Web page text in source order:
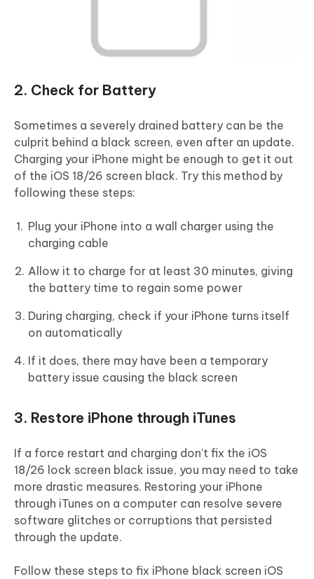
2. Check for Battery
Sometimes a severely drained battery can be the
culprit behind a black screen, even after an update.
Charging your iPhone might be enough to get it out
of the iOS 18/26 screen black. Try this method by
following these steps:
Plug your iPhone into a wall charger using the
charging cable
Allow it to charge for at least 30 minutes, giving
the battery time to regain some power
During charging, check if your iPhone turns itself
on automatically
If it does, there may have been a temporary
battery issue causing the black screen
3. Restore iPhone through iTunes
If a force restart and charging don't fix the iOS
18/26 lock screen black issue, you may need to take
more drastic measures. Restoring your iPhone
through iTunes on a computer can resolve severe
software glitches or corruptions that persisted
through the update.
Follow these steps to fix iPhone black screen iOS